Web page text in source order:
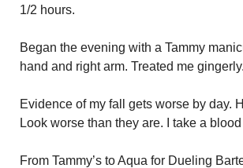
1/2 hours.
Began the evening with a Tammy
hand and right arm. Treated me gingerly.
Evidence of my fall gets worse by day.
Look worse than they are. I take a
From Tammy’s to Aqua for Dueling